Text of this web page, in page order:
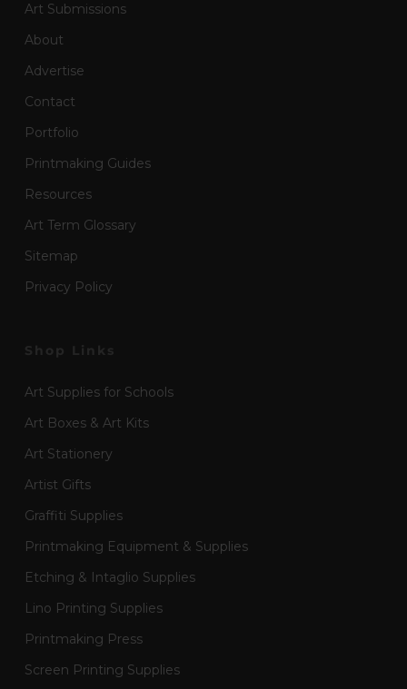
Art Submissions
About
Advertise
Contact
Portfolio
Printmaking Guides
Resources
Art Term Glossary
Sitemap
Privacy Policy
Art Supplies for Schools
Art Boxes & Art Kits
Art Stationery
Artist Gifts
Graffiti Supplies
Printmaking Equipment & Supplies
Etching & Intaglio Supplies
Lino Printing Supplies
Printmaking Press
Screen Printing Supplies